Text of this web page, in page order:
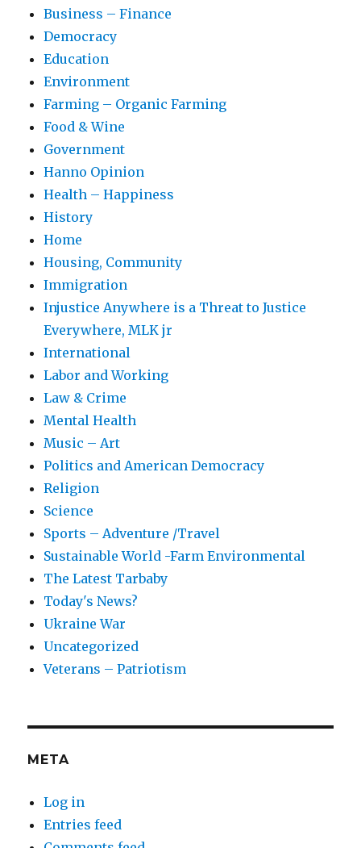
Business – Finance
Democracy
Education
Environment
Farming – Organic Farming
Food & Wine
Government
Hanno Opinion
Health – Happiness
History
Home
Housing, Community
Immigration
Injustice Anywhere is a Threat to Justice
Everywhere, MLK jr
International
Labor and Working
Law & Crime
Mental Health
Music – Art
Politics and American Democracy
Religion
Science
Sports – Adventure /Travel
Sustainable World -Farm Environmental
The Latest Tarbaby
Today's News?
Ukraine War
Uncategorized
Veterans – Patriotism
META
Log in
Entries feed